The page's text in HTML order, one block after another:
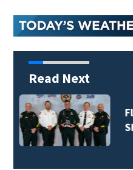
Read Next